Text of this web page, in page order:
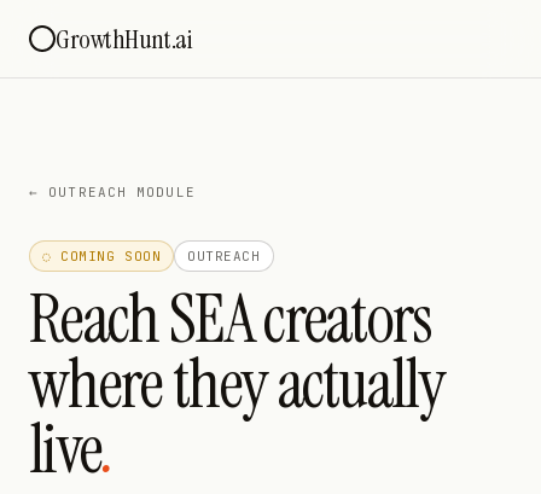
GrowthHunt.ai
← OUTREACH MODULE
◌ COMING SOON OUTREACH
Reach SEA creators
where they actually
live.